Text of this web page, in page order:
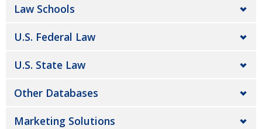
Law Schools
U.S. Federal Law
U.S. State Law
Other Databases
Marketing Solutions